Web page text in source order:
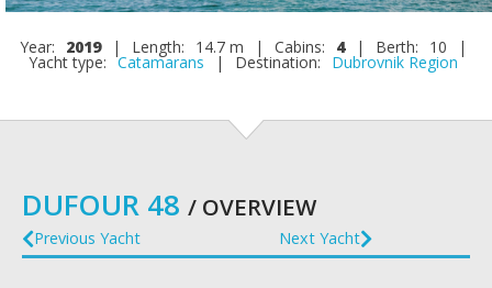
Year: 2019 | Length: 14.7 m | Cabins: 4 | Berth: 10 |
Yacht type: Catamarans | Destination: Dubrovnik Region
DUFOUR 48 / OVERVIEW
Previous Yacht Next Yacht